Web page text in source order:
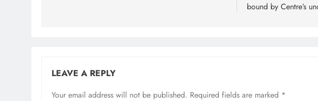
bound by Centre’s
LEAVE A REPLY
Your email address will not be published. Required fields are marked *
Alternative: